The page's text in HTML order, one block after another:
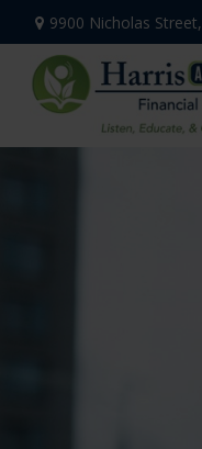
9900 Nicholas Street,